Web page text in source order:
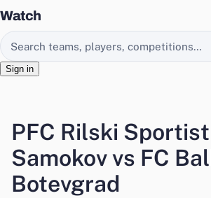
Watch
Search EasyChamp
Sign in
PFC Rilski Sportist
Samokov vs FC
Botevgrad